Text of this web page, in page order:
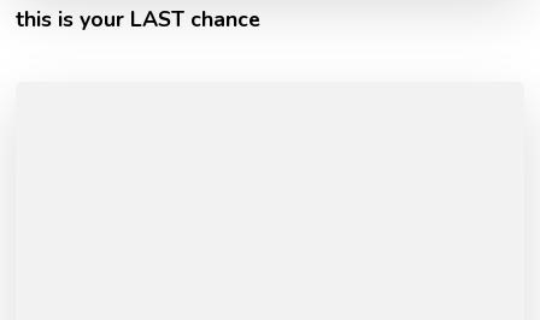
this is your LAST chance